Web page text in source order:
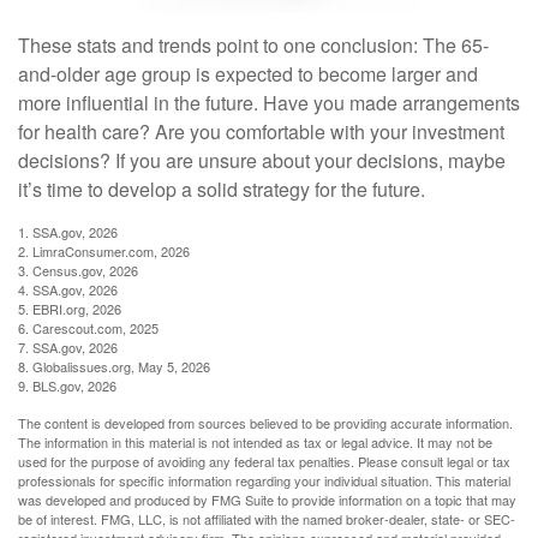
These stats and trends point to one conclusion: The 65-
and-older age group is expected to become larger and
more influential in the future. Have you made arrangements
for health care? Are you comfortable with your investment
decisions? If you are unsure about your decisions, maybe
it’s time to develop a solid strategy for the future.
1. SSA.gov, 2026
2. LimraConsumer.com, 2026
3. Census.gov, 2026
4. SSA.gov, 2026
5. EBRI.org, 2026
6. Carescout.com, 2025
7. SSA.gov, 2026
8. Globalissues.org, May 5, 2026
9. BLS.gov, 2026
The content is developed from sources believed to be providing accurate information.
The information in this material is not intended as tax or legal advice. It may not be
used for the purpose of avoiding any federal tax penalties. Please consult legal or tax
professionals for specific information regarding your individual situation. This material
was developed and produced by FMG Suite to provide information on a topic that may
be of interest. FMG, LLC, is not affiliated with the named broker-dealer, state- or SEC-